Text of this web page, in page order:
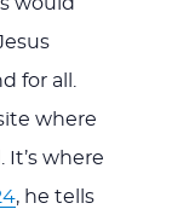
for all.
where
where
, he tells